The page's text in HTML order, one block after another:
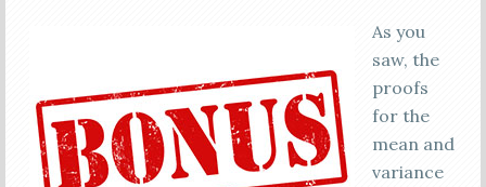
As you
saw, the
proofs
for the
mean and
variance